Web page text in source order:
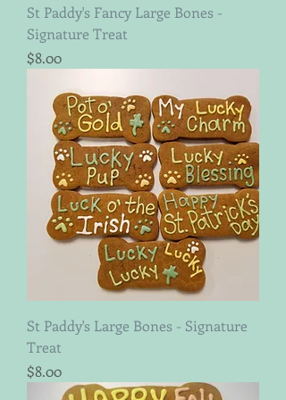
St Paddy's Fancy Large Bones -
Signature Treat
Price
$8.00
St Paddy's Large Bones - Signature
Treat
Price
$8.00